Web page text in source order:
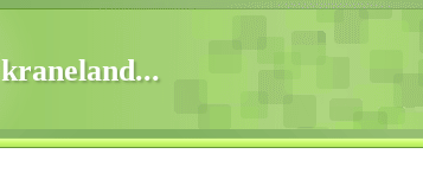
kraneland...